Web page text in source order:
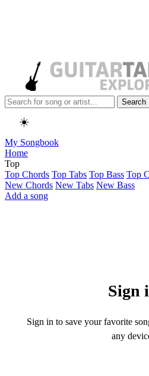
Search
☀️
My Songbook
Home
Top
Top Chords Top Tabs Top Bass Top
New Chords New Tabs New Bass
Add a song
Sign
Sign in to save your favorite
any